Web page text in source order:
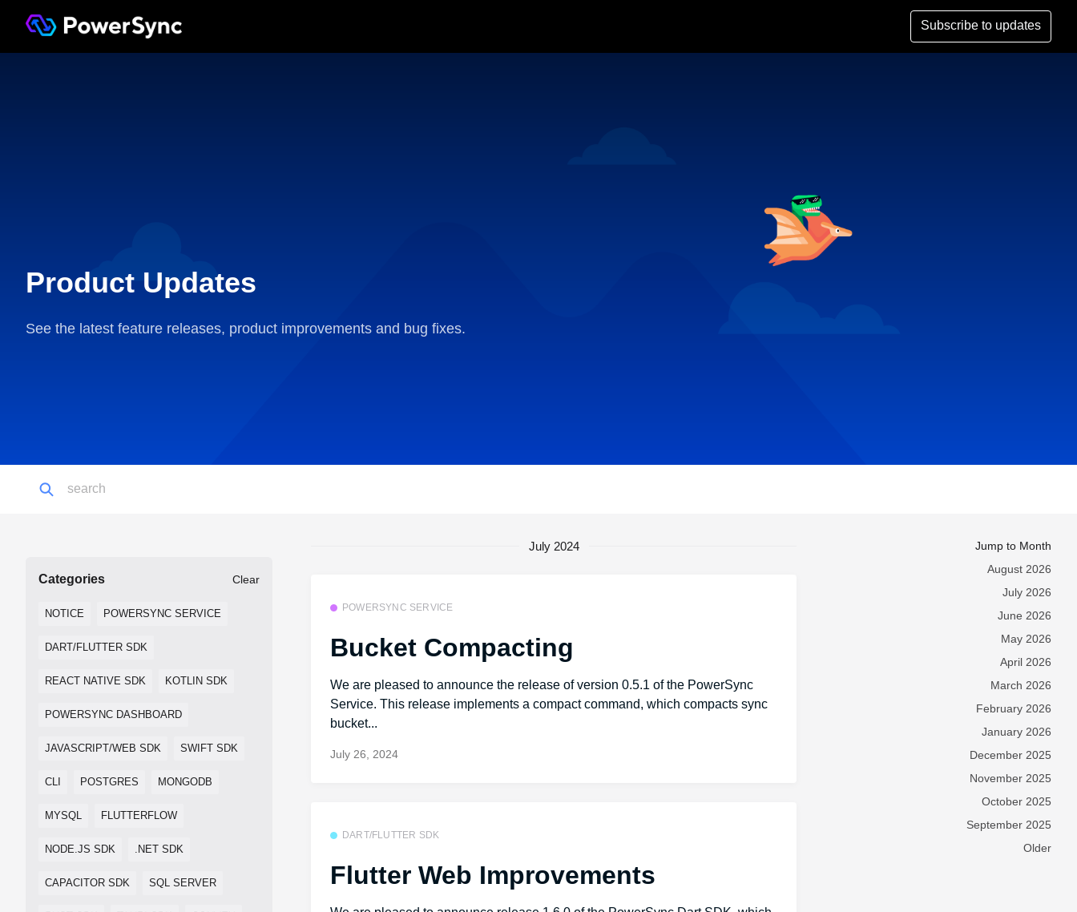
Subscribe to updates
Product Updates
See the latest feature releases, product improvements and bug fixes.
Categories Clear
NOTICE POWERSYNC SERVICE
DART/FLUTTER SDK
REACT NATIVE SDK KOTLIN SDK
POWERSYNC DASHBOARD
JAVASCRIPT/WEB SDK SWIFT SDK
CLI POSTGRES MONGODB
MYSQL FLUTTERFLOW
NODE.JS SDK .NET SDK
CAPACITOR SDK SQL SERVER
July 2024
POWERSYNC SERVICE
Bucket Compacting
We are pleased to announce the release of version 0.5.1 of the PowerSync
Service. This release implements a compact command, which compacts sync
bucket...
July 26, 2024
DART/FLUTTER SDK
Flutter Web Improvements
Jump to Month
August 2026
July 2026
June 2026
May 2026
April 2026
March 2026
February 2026
January 2026
December 2025
November 2025
October 2025
September 2025
Older